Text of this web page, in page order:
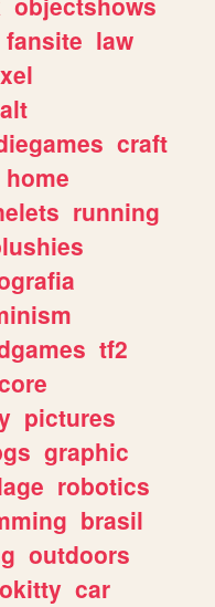
fansite law
alt
craft
home
running
tf2
pictures
graphic
robotics
brasil
outdoors
car